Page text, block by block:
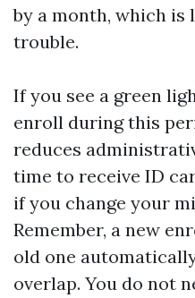
by a month, which is
trouble.
If you see a green
enroll during this
reduces
time to receive ID
if you change your
Remember, a new
old one
overlap. You do not